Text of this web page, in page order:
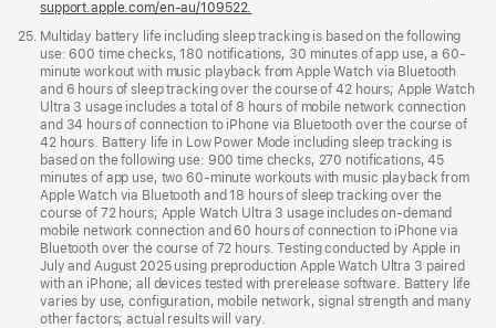
support.apple.com/en-au/109522.
Footnote
25. Multiday battery life including sleep tracking is based on the following
use: 600 time checks, 180 notifications, 30 minutes of app use, a 60-
minute workout with music playback from Apple Watch via Bluetooth
and 6 hours of sleep tracking over the course of 42 hours; Apple Watch
Ultra 3 usage includes a total of 8 hours of mobile network connection
and 34 hours of connection to iPhone via Bluetooth over the course of
42 hours. Battery life in Low Power Mode including sleep tracking is
based on the following use: 900 time checks, 270 notifications, 45
minutes of app use, two 60-minute workouts with music playback from
Apple Watch via Bluetooth and 18 hours of sleep tracking over the
course of 72 hours; Apple Watch Ultra 3 usage includes on-demand
mobile network connection and 60 hours of connection to iPhone via
Bluetooth over the course of 72 hours. Testing conducted by Apple in
July and August 2025 using preproduction Apple Watch Ultra 3 paired
with an iPhone; all devices tested with prerelease software. Battery life
varies by use, configuration, mobile network, signal strength and many
other factors; actual results will vary.